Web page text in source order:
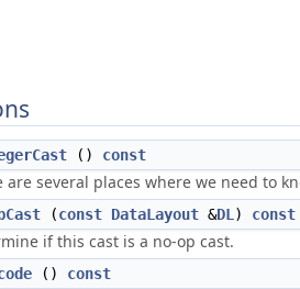
() const
are several places where we need to
(const DataLayout &DL ) const
if this cast is a no-op cast.
() const